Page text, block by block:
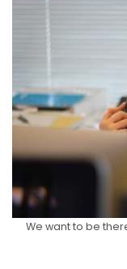
We want to be